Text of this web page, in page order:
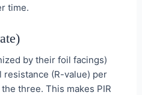
time.
by their foil facings)
(R-value) per
three. This makes PIR